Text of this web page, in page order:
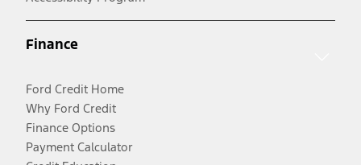
Finance
Ford Credit Home
Why Ford Credit
Finance Options
Payment Calculator